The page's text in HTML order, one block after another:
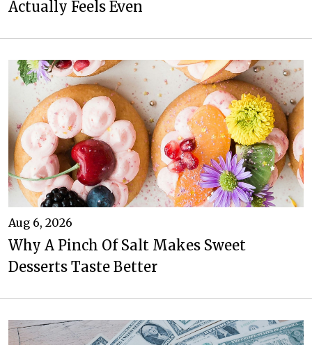
Actually Feels Even
Aug 6, 2026
Why A Pinch Of Salt Makes Sweet
Desserts Taste Better